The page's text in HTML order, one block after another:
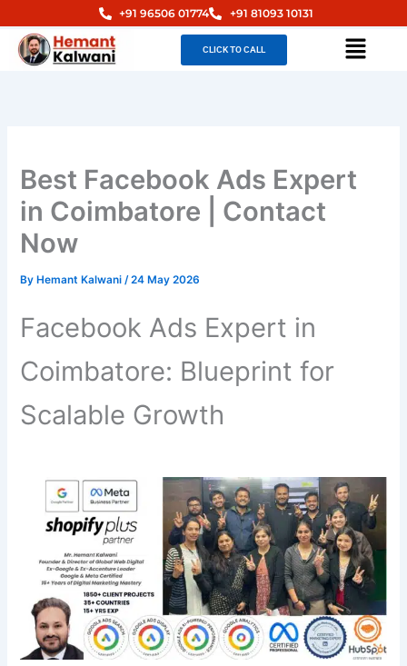
to
content
+91 96506 01774 +91 81093 10131
CLICK TO CALL Menu
Best Facebook Ads Expert
in Coimbatore | Contact
Now
By Hemant Kalwani/24 May 2026
Facebook Ads Expert in
Coimbatore: Blueprint for
Scalable Growth